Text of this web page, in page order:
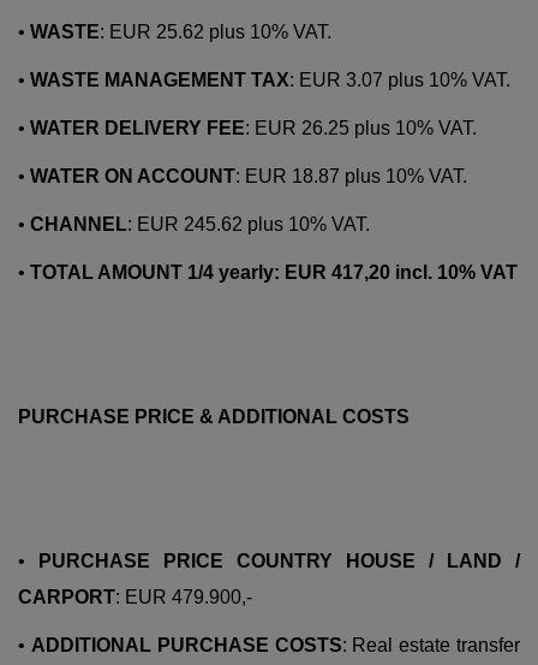
• WASTE: EUR 25.62 plus 10% VAT.
• WASTE MANAGEMENT TAX: EUR 3.07 plus 10% VAT.
• WATER DELIVERY FEE: EUR 26.25 plus 10% VAT.
• WATER ON ACCOUNT: EUR 18.87 plus 10% VAT.
• CHANNEL: EUR 245.62 plus 10% VAT.
• TOTAL AMOUNT 1/4 yearly: EUR 417,20 incl. 10% VAT
PURCHASE PRICE & ADDITIONAL COSTS
•
PURCHASE PRICE COUNTRY HOUSE / LAND /
CARPORT: EUR 479.900,-
• ADDITIONAL PURCHASE COSTS: Real estate transfer